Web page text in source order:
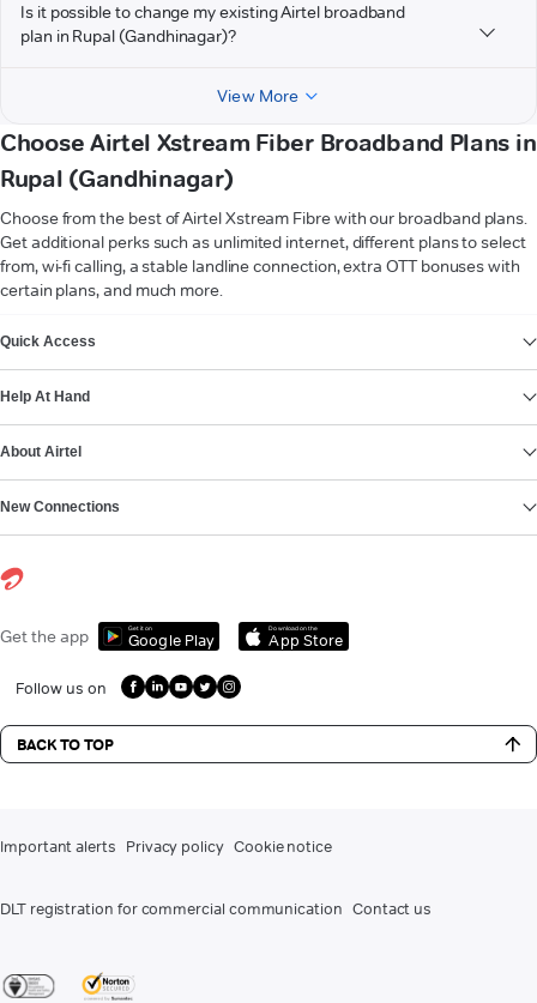
Is it possible to change my existing Airtel broadband
plan in Rupal (Gandhinagar)?
View More
Choose Airtel Xstream Fiber Broadband Plans in
Rupal (Gandhinagar)
Choose from the best of Airtel Xstream Fibre with our broadband plans.
Get additional perks such as unlimited internet, different plans to select
from, wi-fi calling, a stable landline connection, extra OTT bonuses with
certain plans, and much more.
Quick Access
Help At Hand
About Airtel
New Connections
Get the app Get it on
Google Play
Download on the
App Store
Follow us on
BACK TO TOP
Important alerts Privacy policy Cookie notice
DLT registration for commercial communication Contact us